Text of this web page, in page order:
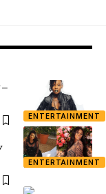
ENTERTAINMENT
ENTERTAINMENT